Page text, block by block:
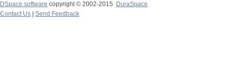
DSpace software copyright © 2002-2015
DuraSpace
Contact Us
Send Feedback